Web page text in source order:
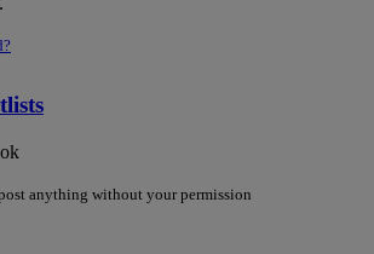
anything without your permission